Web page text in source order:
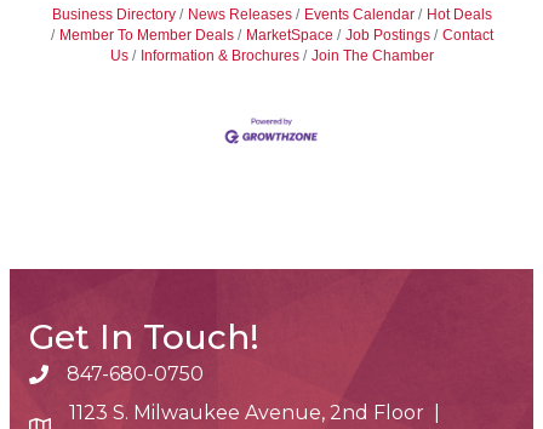
Business Directory News Releases Events Calendar
Hot Deals
Member To Member Deals
MarketSpace Job Postings
Contact
Us
Information & Brochures Join The Chamber
Get In Touch!
phone number
847-680-0750
1123 S. Milwaukee Avenue, 2nd Floor |